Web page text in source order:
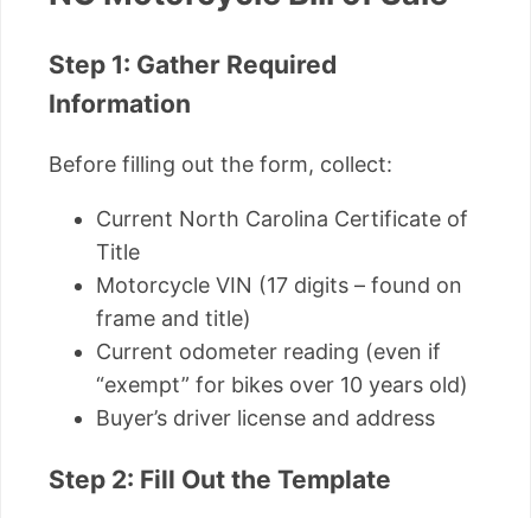
Step 1: Gather Required
Information
Before filling out the form, collect:
Current North Carolina Certificate of
Title
Motorcycle VIN (17 digits – found on
frame and title)
Current odometer reading (even if
“exempt” for bikes over 10 years old)
Buyer’s driver license and address
Step 2: Fill Out the Template